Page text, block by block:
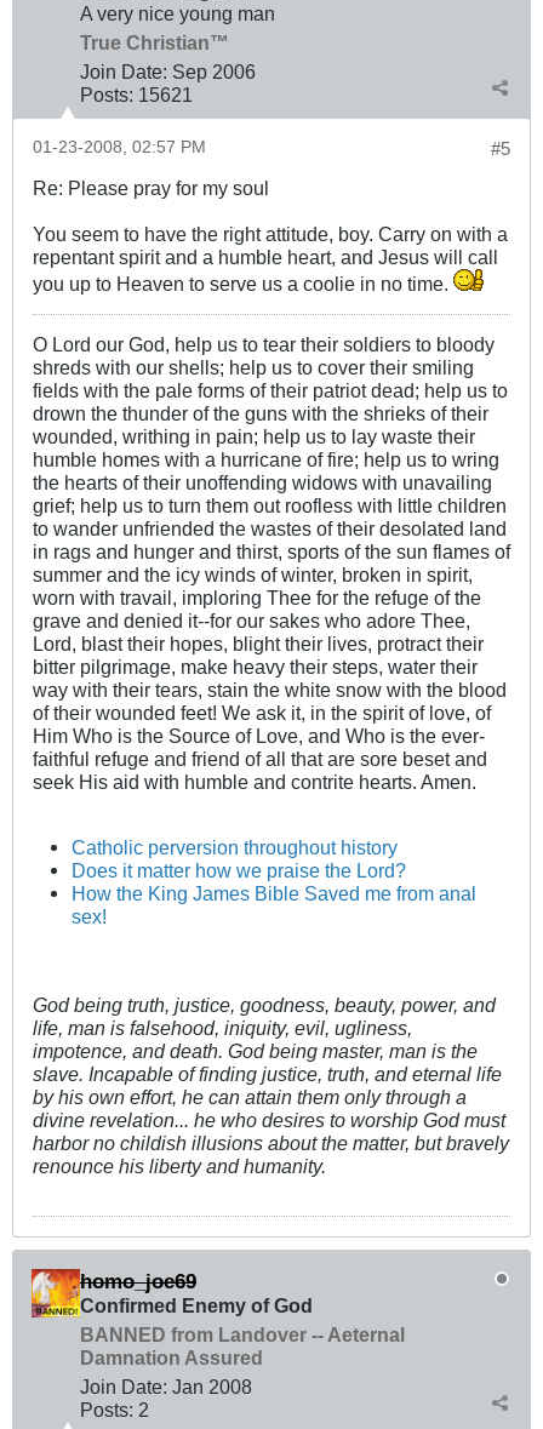
A very nice young man
True Christian™
Join Date: Sep 2006
Posts: 15621
#5
01-23-2008, 02:57 PM
Re: Please pray for my soul
You seem to have the right attitude, boy. Carry on with a
repentant spirit and a humble heart, and Jesus will call
you up to Heaven to serve us a coolie in no time.
O Lord our God, help us to tear their soldiers to bloody
shreds with our shells; help us to cover their smiling
fields with the pale forms of their patriot dead; help us to
drown the thunder of the guns with the shrieks of their
wounded, writhing in pain; help us to lay waste their
humble homes with a hurricane of fire; help us to wring
the hearts of their unoffending widows with unavailing
grief; help us to turn them out roofless with little children
to wander unfriended the wastes of their desolated land
in rags and hunger and thirst, sports of the sun flames of
summer and the icy winds of winter, broken in spirit,
worn with travail, imploring Thee for the refuge of the
grave and denied it--for our sakes who adore Thee,
Lord, blast their hopes, blight their lives, protract their
bitter pilgrimage, make heavy their steps, water their
way with their tears, stain the white snow with the blood
of their wounded feet! We ask it, in the spirit of love, of
Him Who is the Source of Love, and Who is the ever-
faithful refuge and friend of all that are sore beset and
seek His aid with humble and contrite hearts. Amen.
Catholic perversion throughout history
Does it matter how we praise the Lord?
How the King James Bible Saved me from anal
sex!
God being truth, justice, goodness, beauty, power, and
life, man is falsehood, iniquity, evil, ugliness,
impotence, and death. God being master, man is the
slave. Incapable of finding justice, truth, and eternal life
by his own effort, he can attain them only through a
divine revelation... he who desires to worship God must
harbor no childish illusions about the matter, but bravely
renounce his liberty and humanity.
homo_joe69
Confirmed Enemy of God
BANNED from Landover -- Aeternal
Damnation Assured
Join Date: Jan 2008
Posts: 2